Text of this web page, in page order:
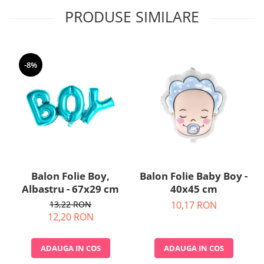
Petreceri Aniversare
Valentine's Day
PRODUSE SIMILARE
-8%
Balon Folie Boy,
Albastru - 67x29 cm
13,22 RON
12,20 RON
ADAUGA IN COS
Balon Folie Baby Boy -
40x45 cm
10,17 RON
ADAUGA IN COS